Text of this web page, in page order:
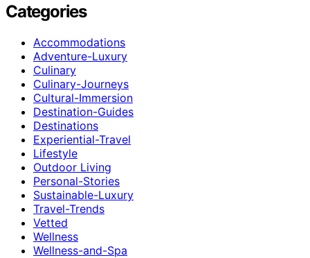
Categories
Accommodations
Adventure-Luxury
Culinary
Culinary-Journeys
Cultural-Immersion
Destination-Guides
Destinations
Experiential-Travel
Lifestyle
Outdoor Living
Personal-Stories
Sustainable-Luxury
Travel-Trends
Vetted
Wellness
Wellness-and-Spa